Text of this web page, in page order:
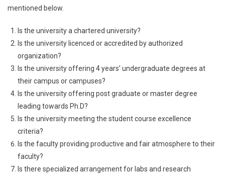
mentioned below.
Is the university a chartered university?
Is the university licenced or accredited by authorized
organization?
Is the university offering 4 years’ undergraduate degrees at
their campus or campuses?
Is the university offering post graduate or master degree
leading towards Ph.D?
Is the university meeting the student course excellence
criteria?
Is the faculty providing productive and fair atmosphere to their
faculty?
Is there specialized arrangement for labs and research